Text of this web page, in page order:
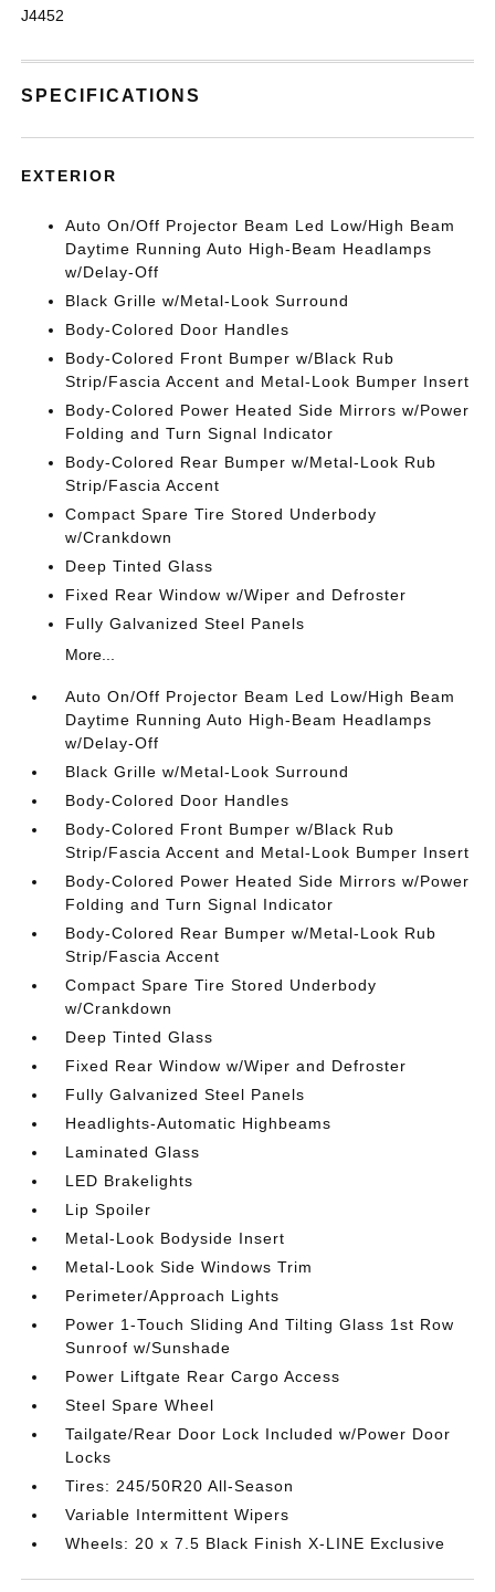
J4452
SPECIFICATIONS
EXTERIOR
Auto On/Off Projector Beam Led Low/High Beam
Daytime Running Auto High-Beam Headlamps
w/Delay-Off
Black Grille w/Metal-Look Surround
Body-Colored Door Handles
Body-Colored Front Bumper w/Black Rub
Strip/Fascia Accent and Metal-Look Bumper Insert
Body-Colored Power Heated Side Mirrors w/Power
Folding and Turn Signal Indicator
Body-Colored Rear Bumper w/Metal-Look Rub
Strip/Fascia Accent
Compact Spare Tire Stored Underbody
w/Crankdown
Deep Tinted Glass
Fixed Rear Window w/Wiper and Defroster
Fully Galvanized Steel Panels
More...
Auto On/Off Projector Beam Led Low/High Beam
Daytime Running Auto High-Beam Headlamps
w/Delay-Off
Black Grille w/Metal-Look Surround
Body-Colored Door Handles
Body-Colored Front Bumper w/Black Rub
Strip/Fascia Accent and Metal-Look Bumper Insert
Body-Colored Power Heated Side Mirrors w/Power
Folding and Turn Signal Indicator
Body-Colored Rear Bumper w/Metal-Look Rub
Strip/Fascia Accent
Compact Spare Tire Stored Underbody
w/Crankdown
Deep Tinted Glass
Fixed Rear Window w/Wiper and Defroster
Fully Galvanized Steel Panels
Headlights-Automatic Highbeams
Laminated Glass
LED Brakelights
Lip Spoiler
Metal-Look Bodyside Insert
Metal-Look Side Windows Trim
Perimeter/Approach Lights
Power 1-Touch Sliding And Tilting Glass 1st Row
Sunroof w/Sunshade
Power Liftgate Rear Cargo Access
Steel Spare Wheel
Tailgate/Rear Door Lock Included w/Power Door
Locks
Tires: 245/50R20 All-Season
Variable Intermittent Wipers
Wheels: 20 x 7.5 Black Finish X-LINE Exclusive